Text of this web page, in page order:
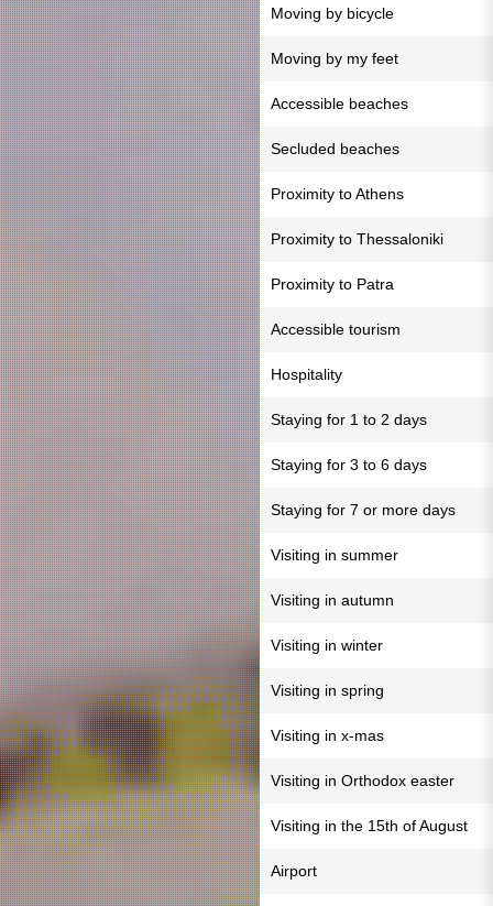
Moving by bicycle
Moving by my feet
Accessible beaches
Secluded beaches
Proximity to Athens
Proximity to Thessaloniki
Proximity to Patra
Accessible tourism
Hospitality
Staying for 1 to 2 days
Staying for 3 to 6 days
Staying for 7 or more days
Visiting in summer
Visiting in autumn
Visiting in winter
Visiting in spring
Visiting in x-mas
Visiting in Orthodox easter
Visiting in the 15th of August
Airport